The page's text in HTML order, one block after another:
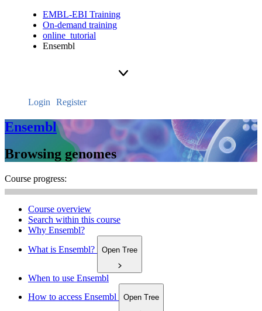
EMBL-EBI Training
On-demand training
online_tutorial
Ensembl
Login Register
Ensembl
Browsing genomes
Course progress:
Course overview
Search within this course
Why Ensembl?
What is Ensembl?
Open Tree
When to use Ensembl
How to access Ensembl
Open Tree